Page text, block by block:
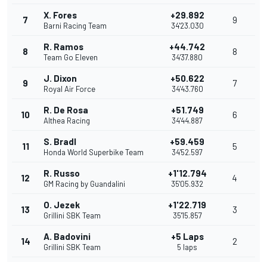
7 X. Fores
Barni Racing Team
+29.892
34'23.030
9
8 R. Ramos
Team Go Eleven
+44.742
34'37.880
8
9 J. Dixon
Royal Air Force
+50.622
34'43.760
7
10 R. De Rosa
Althea Racing
+51.749
34'44.887
6
11 S. Bradl
Honda World Superbike Team
+59.459
34'52.597
5
12 R. Russo
GM Racing by Guandalini
+1'12.794
35'05.932
4
13 O. Jezek
Grillini SBK Team
+1'22.719
35'15.857
3
14 A. Badovini
Grillini SBK Team
+5 Laps
5 laps
2